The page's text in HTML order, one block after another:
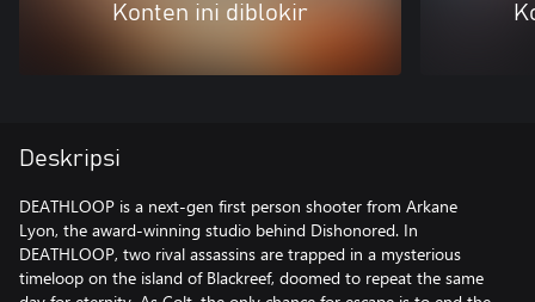
Konten ini diblokir
Deskripsi
DEATHLOOP is a next-gen first person shooter from Arkane
Lyon, the award-winning studio behind Dishonored. In
DEATHLOOP, two rival assassins are trapped in a mysterious
timeloop on the island of Blackreef, doomed to repeat the same